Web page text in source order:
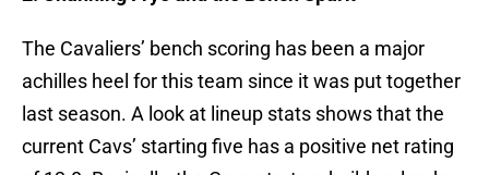
The Cavaliers’ bench scoring has been a major
achilles heel for this team since it was put together
last season. A look at lineup stats shows that the
current Cavs’ starting five has a positive net rating